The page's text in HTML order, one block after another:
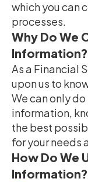
which you can
processes.
Why Do We
Information?
As a Financial
upon us to
We can only
information,
the best
for your needs
How Do We
Information?